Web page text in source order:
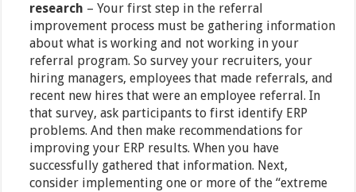
research – Your first step in the referral
improvement process must be gathering information
about what is working and not working in your
referral program. So survey your recruiters, your
hiring managers, employees that made referrals, and
recent new hires that were an employee referral. In
that survey, ask participants to first identify ERP
problems. And then make recommendations for
improving your ERP results. When you have
successfully gathered that information. Next,
consider implementing one or more of the “extreme